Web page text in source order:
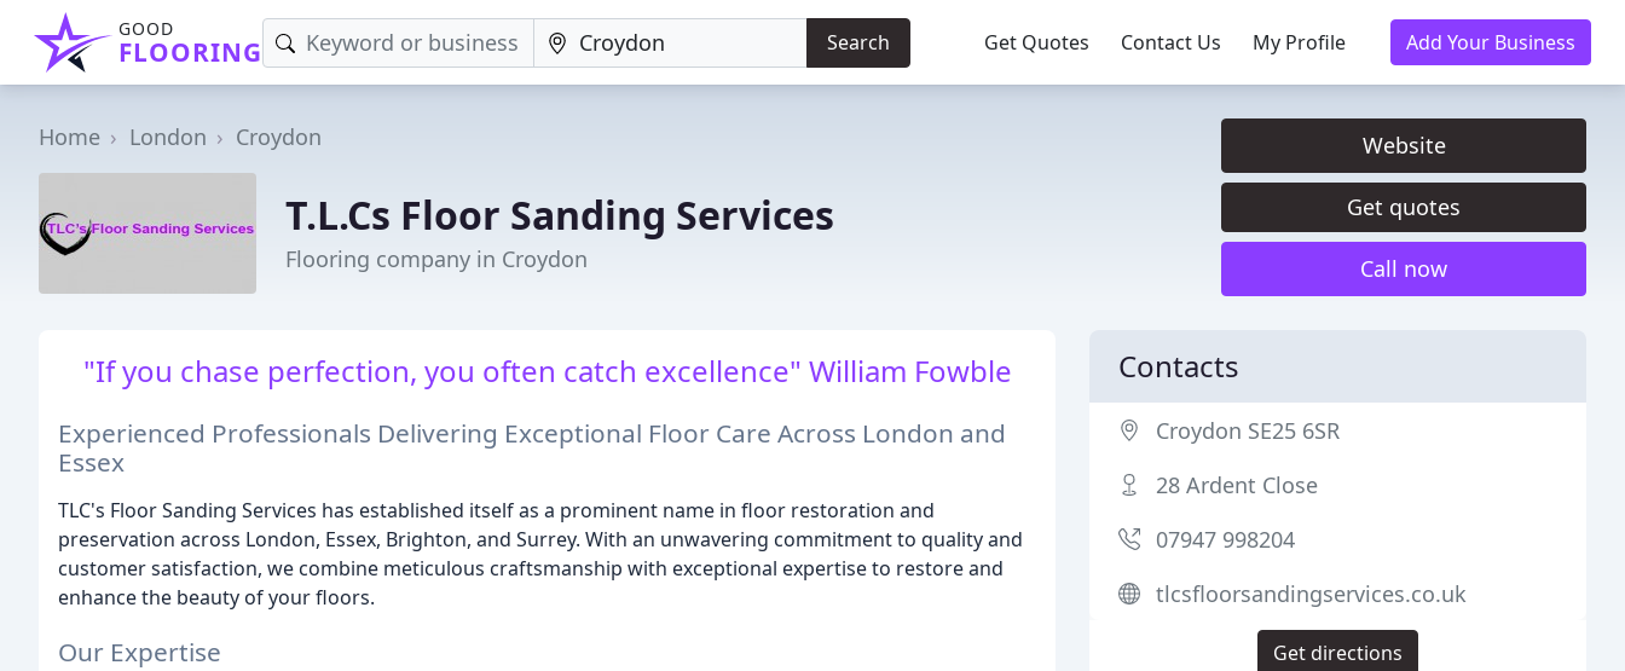
GOOD
FLOORING Search Get Quotes Contact Us My Profile Add Your Business
Home London Croydon
T.L.Cs Floor Sanding Services
Flooring company in Croydon
Website
Get quotes
Call now
"If you chase perfection, you often catch excellence" William Fowble
Experienced Professionals Delivering Exceptional Floor Care Across London and
Essex
TLC's Floor Sanding Services has established itself as a prominent name in floor restoration and
preservation across London, Essex, Brighton, and Surrey. With an unwavering commitment to quality and
customer satisfaction, we combine meticulous craftsmanship with exceptional expertise to restore and
enhance the beauty of your floors.
Our Expertise
Contacts
Croydon SE25 6SR
28 Ardent Close
07947 998204
tlcsfloorsandingservices.co.uk
Get directions